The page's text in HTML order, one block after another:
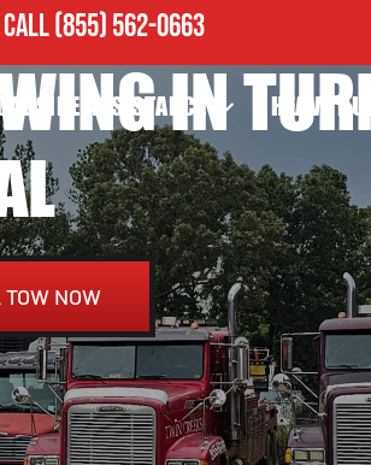
CALL(855) 562-0663
ASSISTANCE HEAVY
IN
TOW NOW